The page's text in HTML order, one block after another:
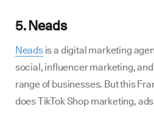
5. Neads
Neadsis a digital marketing
social, influencer marketing,
range of businesses. But this
does TikTok Shop marketing,